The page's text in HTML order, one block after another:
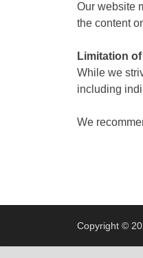
Our website
the content
Limitation
While we
including
We
Copyright ©